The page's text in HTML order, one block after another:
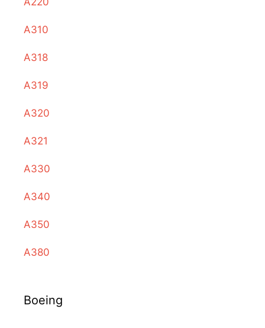
A310
A318
A319
A320
A321
A330
A340
A350
A380
Boeing